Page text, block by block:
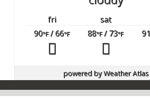
fri sat
90°F/ 66°F 88°F/ 73°F 91
powered byWeather Atlas